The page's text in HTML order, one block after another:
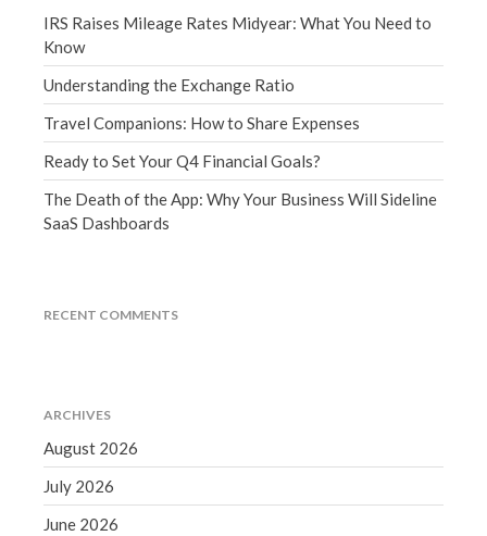
February 2020
January 2020
December 2019
November 2019
October 2019
September 2019
IRS Raises Mileage Rates Midyear: What You Need to
Know
Understanding the Exchange Ratio
Travel Companions: How to Share Expenses
Ready to Set Your Q4 Financial Goals?
The Death of the App: Why Your Business Will Sideline
SaaS Dashboards
RECENT COMMENTS
ARCHIVES
August 2026
July 2026
June 2026